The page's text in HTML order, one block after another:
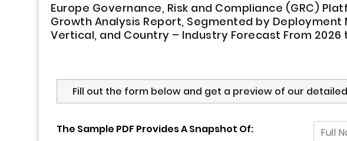
Europe Governance, Risk and Compliance (GRC)
Growth Analysis Report, Segmented by Deployment
Vertical, and Country – Industry Forecast From 2026
Fill out the form below and get a preview of our
The Sample PDF Provides A Snapshot Of: